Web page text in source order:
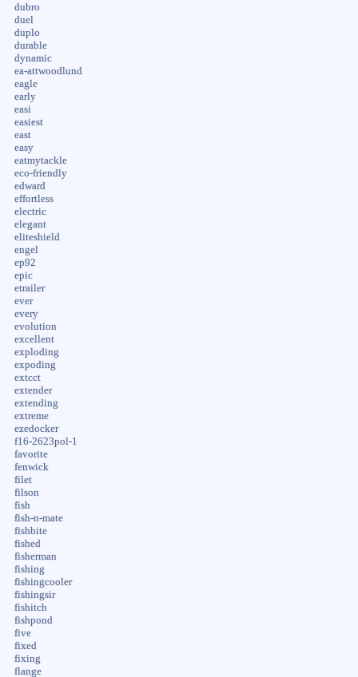
dubro
duel
duplo
durable
dynamic
ea-attwoodlund
eagle
early
easi
easiest
east
easy
eatmytackle
eco-friendly
edward
effortless
electric
elegant
eliteshield
engel
ep92
epic
etrailer
ever
every
evolution
excellent
exploding
expoding
extcct
extender
extending
extreme
ezedocker
f16-2623pol-1
favorite
fenwick
filet
filson
fish
fish-n-mate
fishbite
fished
fisherman
fishing
fishingcooler
fishingsir
fishitch
fishpond
five
fixed
fixing
flange